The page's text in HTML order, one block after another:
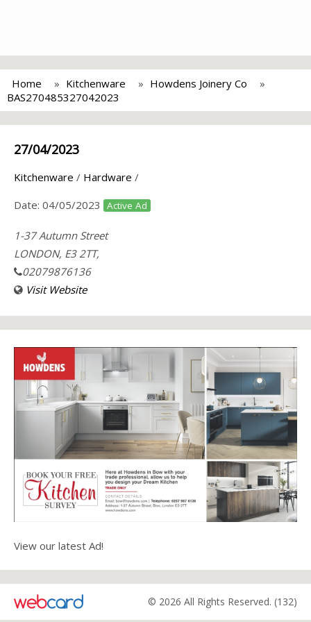
Home Kitchenware
Howdens Joinery Co
BAS270485327042023
27/04/2023
Kitchenware / Hardware /
Date: 04/05/2023 Active Ad
1-37 Autumn Street
LONDON, E3 2TT,
02079876136
Visit Website
View our latest Ad!
© 2026 All Rights Reserved. (132)